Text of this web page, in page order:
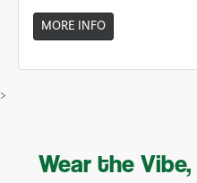
MORE INFO
>
Wear the